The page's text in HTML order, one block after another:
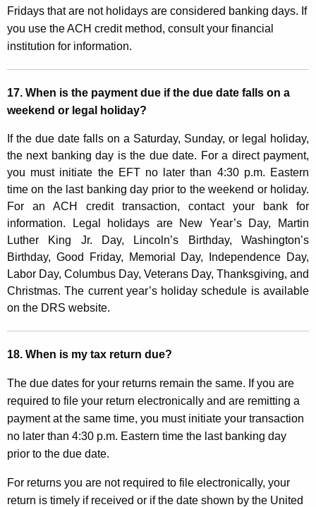
Fridays that are not holidays are considered banking days. If
you use the ACH credit method, consult your financial
institution for information.
17. When is the payment due if the due date falls on a
weekend or legal holiday?
If the due date falls on a Saturday, Sunday, or legal holiday,
the next banking day is the due date. For a direct payment,
you must initiate the EFT no later than 4:30 p.m. Eastern
time on the last banking day prior to the weekend or holiday.
For an ACH credit transaction, contact your bank for
information. Legal holidays are New Year’s Day, Martin
Luther King Jr. Day, Lincoln’s Birthday, Washington’s
Birthday, Good Friday, Memorial Day, Independence Day,
Labor Day, Columbus Day, Veterans Day, Thanksgiving, and
Christmas. The current year’s holiday schedule is available
on the DRS website.
18. When is my tax return due?
The due dates for your returns remain the same. If you are
required to file your return electronically and are remitting a
payment at the same time, you must initiate your transaction
no later than 4:30 p.m. Eastern time the last banking day
prior to the due date.
For returns you are not required to file electronically, your
return is timely if received or if the date shown by the United